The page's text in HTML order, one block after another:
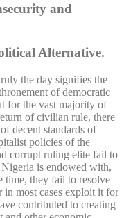
and
Alternative.
the day signifies the
of democratic
for the vast majority of
of civilian rule, there
decent standards of
policies of the
corrupt ruling elite fail to
is endowed with,
time, they fail to resolve
in most cases exploit it for
contributed to creating